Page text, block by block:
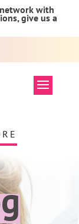
with
give us a